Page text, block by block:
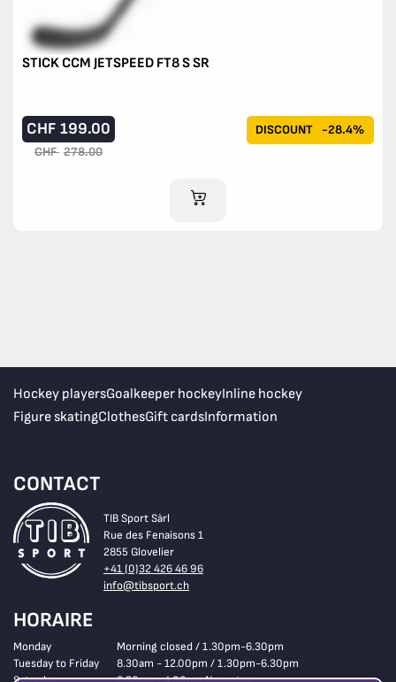
STICK CCM JETSPEED FT8 S SR
DISCOUNT -28.4%
CHF 199.00
CHF 278.00
ADD TO CART
Hockey playersGoalkeeper hockeyInline hockey
Figure skatingClothesGift cardsInformation
CONTACT
TIB Sport Sàrl
Rue des Fenaisons 1
2855 Glovelier
+41 (0)32 426 46 96
info@tibsport.ch
HORAIRE
Monday
Morning closed / 1.30pm-6.30pm
Tuesday to Friday
8.30am - 12.00pm / 1.30pm-6.30pm